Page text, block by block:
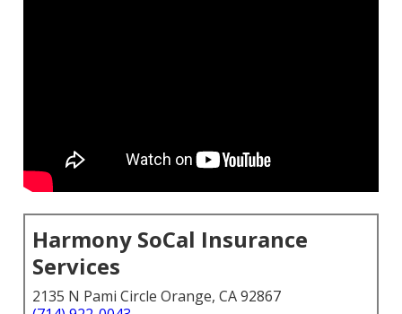
Harmony SoCal Insurance
Services
2135 N Pami Circle Orange, CA 92867